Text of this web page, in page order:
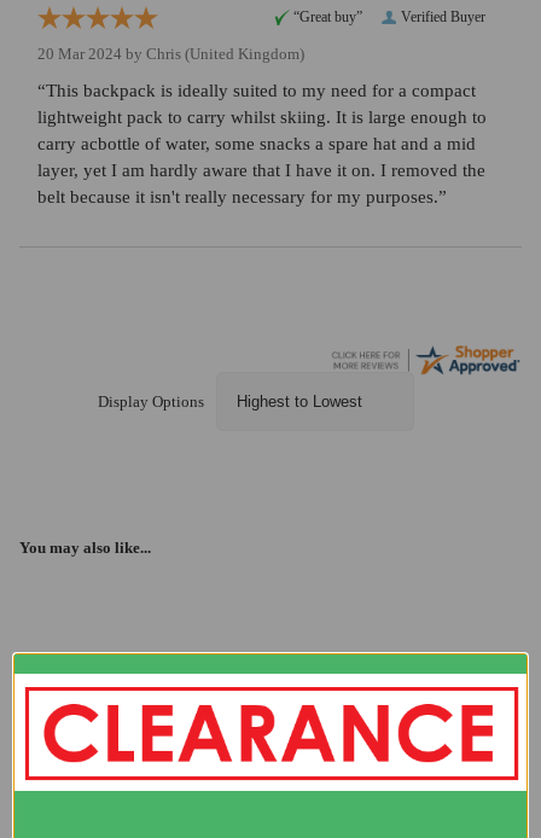
Verified Buyer
“Great buy”
20 Mar 2024 by Chris (United Kingdom)
“This backpack is ideally suited to my need for a compact
lightweight pack to carry whilst skiing. It is large enough to
carry acbottle of water, some snacks a spare hat and a mid
layer, yet I am hardly aware that I have it on. I removed the
belt because it isn't really necessary for my purposes.”
Display Options
You may also like...